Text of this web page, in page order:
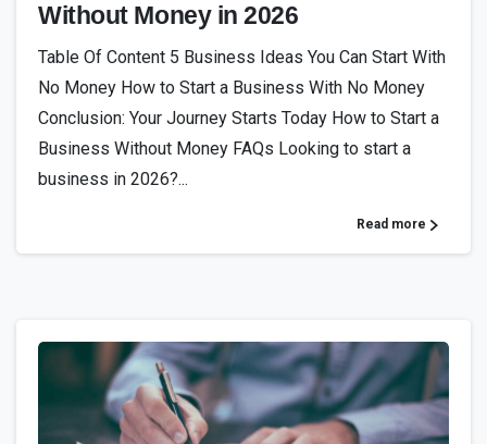
Without Money in 2026
Table Of Content 5 Business Ideas You Can Start With
No Money How to Start a Business With No Money
Conclusion: Your Journey Starts Today How to Start a
Business Without Money FAQs Looking to start a
business in 2026?...
Read more